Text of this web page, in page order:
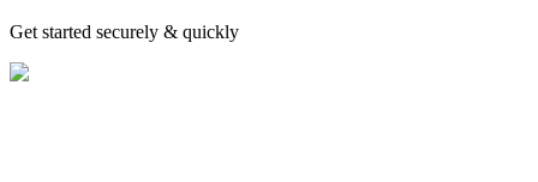
Get started securely & quickly